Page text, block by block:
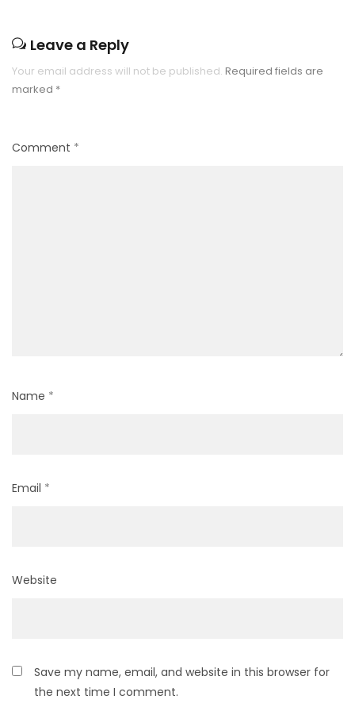
Leave a Reply
Your email address will not be published. Required fields are
marked *
Comment *
Name *
Email *
Website
Save my name, email, and website in this browser for
the next time I comment.